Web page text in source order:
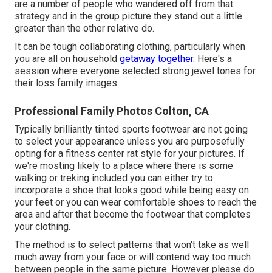
are a number of people who wandered off from that
strategy and in the group picture they stand out a little
greater than the other relative do.
It can be tough collaborating clothing, particularly when
you are all on household getaway together. Here's a
session where everyone selected strong jewel tones for
their loss family images.
Professional Family Photos Colton, CA
Typically brilliantly tinted sports footwear are not going
to select your appearance unless you are purposefully
opting for a fitness center rat style for your pictures. If
we're mosting likely to a place where there is some
walking or treking included you can either try to
incorporate a shoe that looks good while being easy on
your feet or you can wear comfortable shoes to reach the
area and after that become the footwear that completes
your clothing.
The method is to select patterns that won't take as well
much away from your face or will contend way too much
between people in the same picture. However please do